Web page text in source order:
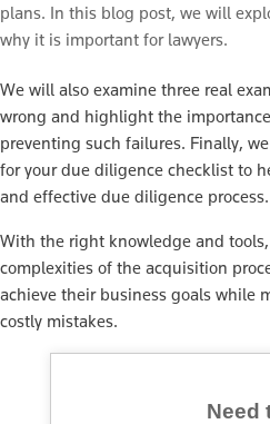
plans. In this blog post, we will
why it is important for lawyers.
We will also examine three real
wrong and highlight the
preventing such failures. Finally,
for your due diligence checklist to
and effective due diligence process.
With the right knowledge and
complexities of the acquisition
achieve their business goals while
costly mistakes.
Need